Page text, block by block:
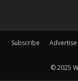
Subscribe Advertise
© 2025